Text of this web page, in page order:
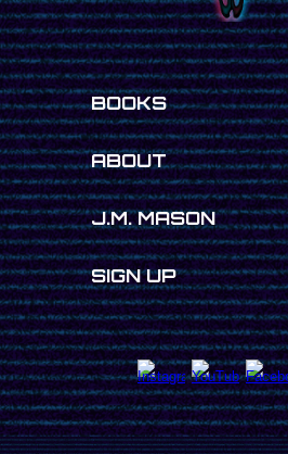
BOOKS
ABOUT
J.M. MASON
SIGN UP